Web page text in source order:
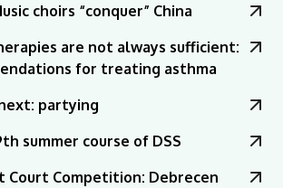
choirs “conquer” China
are not always sufficient:
for treating asthma
partying
summer course of DSS
Court Competition: Debrecen